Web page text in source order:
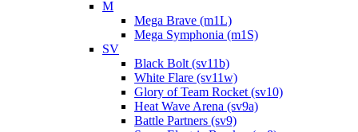
M
Mega Brave (m1L)
Mega Symphonia (m1S)
SV
Black Bolt (sv11b)
White Flare (sv11w)
Glory of Team Rocket (sv10)
Heat Wave Arena (sv9a)
Battle Partners (sv9)